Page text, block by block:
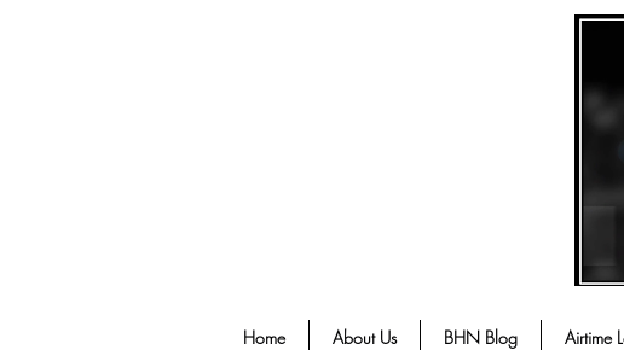
Home About Us BHN Blog Airtime